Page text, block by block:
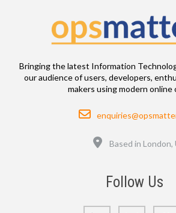
Bringing the latest Information
our audience of users, developers,
makers using modern online
Email
Based in London,
Follow Us